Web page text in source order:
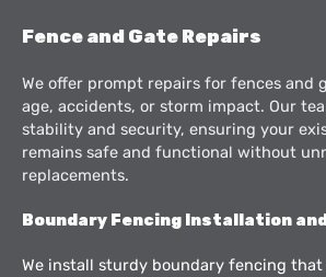
Fence and Gate Repairs
We offer prompt repairs for fences and
age, accidents, or storm impact. Our
stability and security, ensuring your
remains safe and functional without
replacements.
Boundary Fencing Installation
We install sturdy boundary fencing